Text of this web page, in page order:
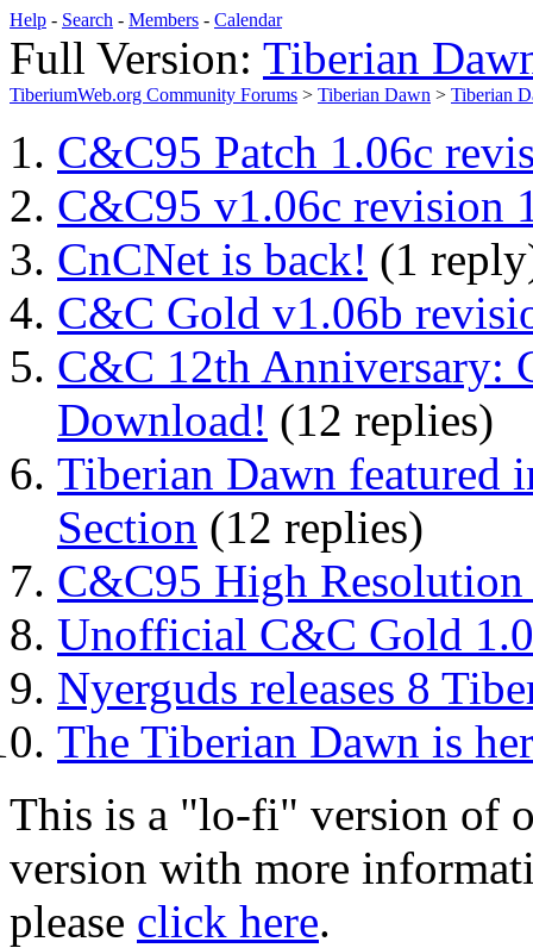
Help - Search - Members - Calendar
Full Version: Tiberian
TiberiumWeb.org Community Forums > Tiberian Dawn > Tiberian
C&C95 Patch 1.06c
C&C95 v1.06c revision
CnCNet is back! (1
C&C Gold v1.06b
C&C 12th Anniversary:
Download! (12 replies)
Tiberian Dawn featured
Section (12 replies)
C&C95 High Resolution
Unofficial C&C Gold
Nyerguds releases 8
The Tiberian Dawn is
This is a "lo-fi" version of
version with more
please click here.